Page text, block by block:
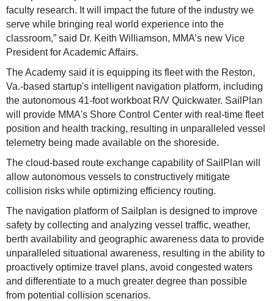
faculty research. It will impact the future of the industry we
serve while bringing real world experience into the
classroom,” said Dr. Keith Williamson, MMA’s new Vice
President for Academic Affairs.
The Academy said it is equipping its fleet with the Reston,
Va.-based startup's intelligent navigation platform, including
the autonomous 41-foot workboat R/V Quickwater. SailPlan
will provide MMA's Shore Control Center with real-time fleet
position and health tracking, resulting in unparalleled vessel
telemetry being made available on the shoreside.
The cloud-based route exchange capability of SailPlan will
allow autonomous vessels to constructively mitigate
collision risks while optimizing efficiency routing.
The navigation platform of Sailplan is designed to improve
safety by collecting and analyzing vessel traffic, weather,
berth availability and geographic awareness data to provide
unparalleled situational awareness, resulting in the ability to
proactively optimize travel plans, avoid congested waters
and differentiate to a much greater degree than possible
from potential collision scenarios.